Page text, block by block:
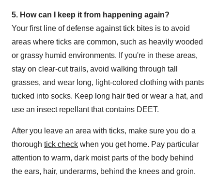
5. How can I keep it from happening again?
Your first line of defense against tick bites is to avoid
areas where ticks are common, such as heavily wooded
or grassy humid environments. If you're in these areas,
stay on clear-cut trails, avoid walking through tall
grasses, and wear long, light-colored clothing with pants
tucked into socks. Keep long hair tied or wear a hat, and
use an insect repellant that contains DEET.
After you leave an area with ticks, make sure you do a
thorough tick check when you get home. Pay particular
attention to warm, dark moist parts of the body behind
the ears, hair, underarms, behind the knees and groin.